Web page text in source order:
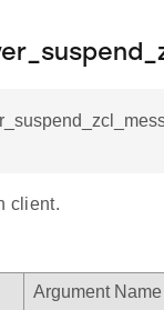
client.
Argument Name